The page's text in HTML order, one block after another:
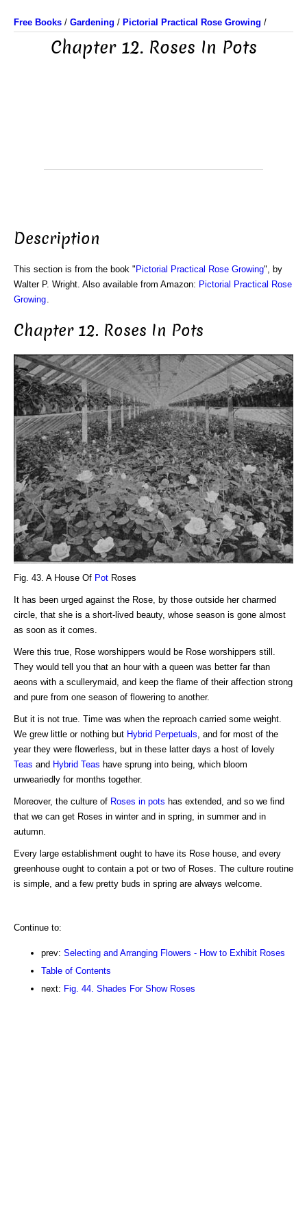
Free Books / Gardening / Pictorial Practical Rose Growing /
Chapter 12. Roses In Pots
Description
This section is from the book " Pictorial Practical Rose Growing", by
Walter P. Wright. Also available from Amazon: Pictorial Practical Rose
Growing
Chapter 12. Roses In Pots
Fig. 43. A House Of Pot Roses
It has been urged against the Rose, by those outside her charmed
circle, that she is a short-lived beauty, whose season is gone almost
as soon as it comes.
Were this true, Rose worshippers would be Rose worshippers still.
They would tell you that an hour with a queen was better far than
aeons with a scullerymaid, and keep the flame of their affection strong
and pure from one season of flowering to another.
But it is not true. Time was when the reproach carried some weight.
We grew little or nothing but Hybrid Perpetuals, and for most of the
year they were flowerless, but in these latter days a host of lovely
Teas and Hybrid Teas have sprung into being, which bloom
unweariedly for months together.
Moreover, the culture of Roses in pots has extended, and so we find
that we can get Roses in winter and in spring, in summer and in
autumn.
Every large establishment ought to have its Rose house, and every
greenhouse ought to contain a pot or two of Roses. The culture routine
is simple, and a few pretty buds in spring are always welcome.
Continue to:
prev: Selecting and Arranging Flowers - How to Exhibit Roses
Table of Contents
next: Fig. 44. Shades For Show Roses